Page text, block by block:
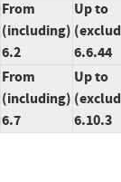
From
(including)
6.2
Up to
6.6.44
From
(including)
6.7
Up to
6.10.3